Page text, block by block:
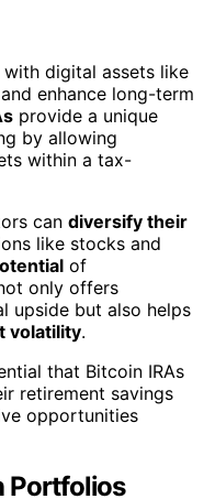
digital assets like
and enhance long-term
provide a unique
by allowing
within a tax-
can diversify their
like stocks and
of
only offers
upside but also helps
volatility.
that Bitcoin IRAs
retirement savings
opportunities
Portfolios